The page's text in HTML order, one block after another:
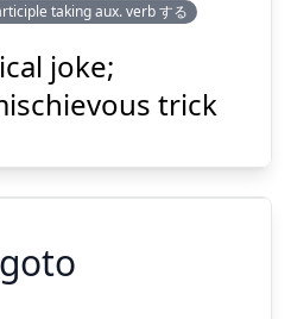
悪
け
わる
taking aux. verb する
joke;
trick